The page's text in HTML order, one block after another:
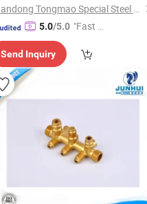
Shandong Tongmao Special Steel Co., Ltd.
5.0/5.0 "Fast Di
Send Inquiry